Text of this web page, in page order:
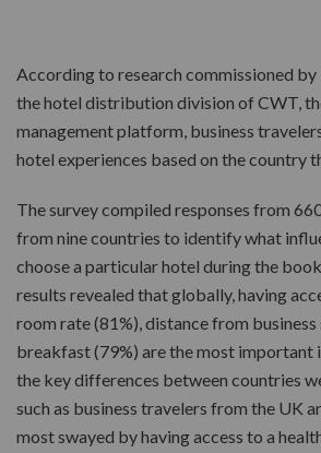
According to research commissioned
the hotel distribution division of CWT,
management platform, business
hotel experiences based on the country
The survey compiled responses from
from nine countries to identify what
choose a particular hotel during the
results revealed that globally, having
room rate (81%), distance from business
breakfast (79%) are the most important
the key differences between countries
such as business travelers from the UK
most swayed by having access to a